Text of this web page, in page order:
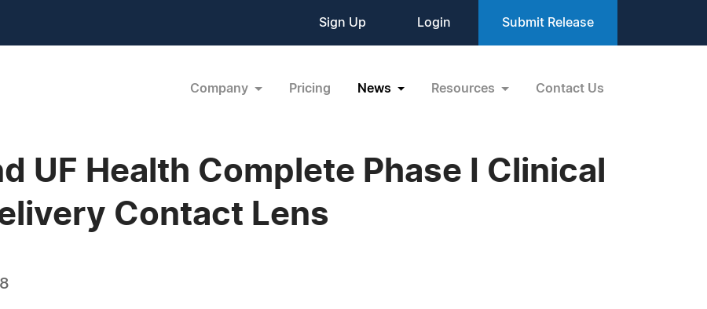
Sign Up Login Submit Release
Company Pricing News Resources Contact Us
UF Health Complete Phase I Clinical
Contact Lens